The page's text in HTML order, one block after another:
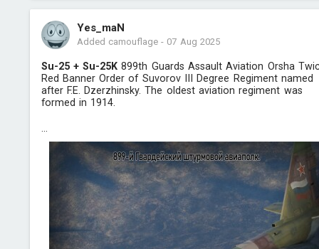
Yes_maN
Added camouflage- 07 Aug 2025
Su-25 + Su-25K899th Guards Assault Aviation Orsha
Red Banner Order of Suvorov III Degree Regiment named
after F.E. Dzerzhinsky. The oldest aviation regiment was
formed in 1914.